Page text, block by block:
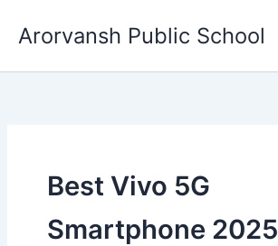
Arorvansh Public School
Best Vivo 5G
Smartphone 2025